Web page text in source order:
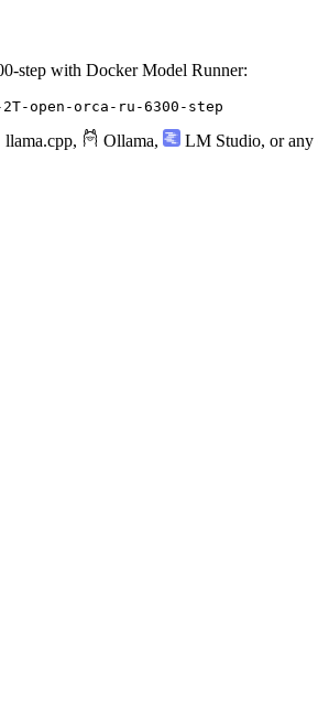
step with Docker Model Runner:
open-orca-ru-6300-step
llama.cpp, Ollama, LM Studio, or any